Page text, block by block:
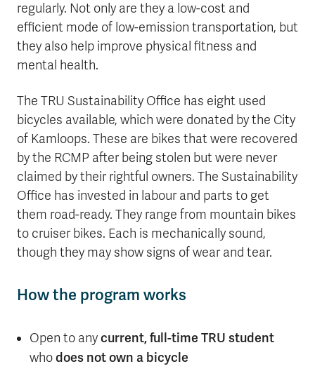
regularly. Not only are they a low-cost and
efficient mode of low-emission transportation, but
they also help improve physical fitness and
mental health.
The TRU Sustainability Office has eight used
bicycles available, which were donated by the City
of Kamloops. These are bikes that were recovered
by the RCMP after being stolen but were never
claimed by their rightful owners. The Sustainability
Office has invested in labour and parts to get
them road-ready. They range from mountain bikes
to cruiser bikes. Each is mechanically sound,
though they may show signs of wear and tear.
How the program works
Open to anycurrent, full-time TRU student
whodoes not own a bicycle